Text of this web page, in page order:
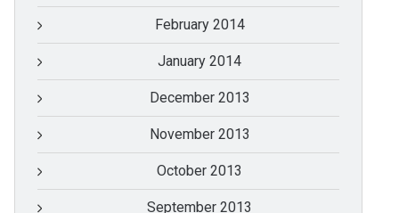
February 2014
January 2014
December 2013
November 2013
October 2013
September 2013